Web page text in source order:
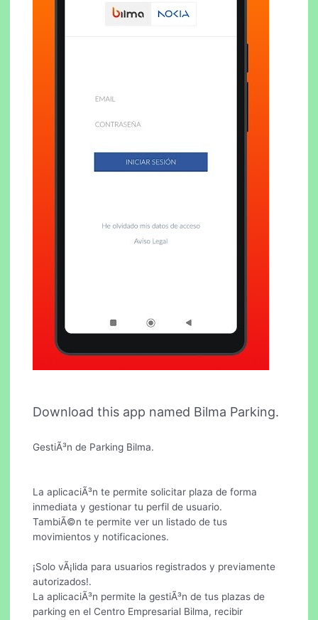
Download this app named Bilma Parking.
GestiÃ³n de Parking Bilma.
La aplicaciÃ³n te permite solicitar plaza de forma
inmediata y gestionar tu perfil de usuario.
TambiÃ©n te permite ver un listado de tus
movimientos y notificaciones.
¡Solo vÃ¡lida para usuarios registrados y previamente
autorizados!.
La aplicaciÃ³n permite la gestiÃ³n de tus plazas de
parking en el Centro Empresarial Bilma, recibir